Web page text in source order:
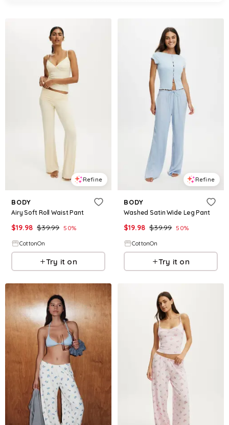
Refine
BODY
Airy Soft Roll Waist Pant
$19.98 $39.99 50%
CottonOn
Try it on
Refine
BODY
Washed Satin Wide Leg Pant
$19.98 $39.99 50%
CottonOn
Try it on